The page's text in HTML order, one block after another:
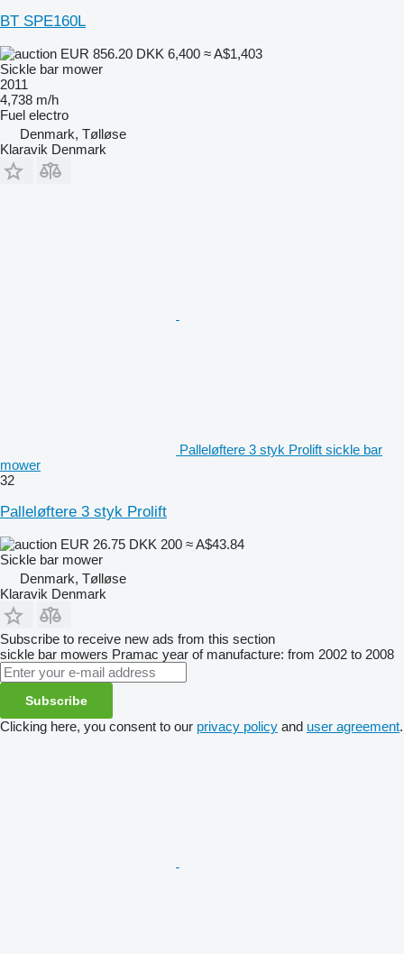
BT SPE160L
EUR 856.20 DKK 6,400 ≈ A$1,403
Sickle bar mower
2011
4,738 m/h
Fuel electro
Denmark, Tølløse
Klaravik Denmark
Palleløftere 3 styk Prolift sickle bar
mower
32
Palleløftere 3 styk Prolift
EUR 26.75 DKK 200 ≈ A$43.84
Sickle bar mower
Denmark, Tølløse
Klaravik Denmark
Subscribe to receive new ads from this section
sickle bar mowers Pramac year of manufacture: from 2002 to 2008
Subscribe
Clicking here, you consent to our privacy policy and user agreement.